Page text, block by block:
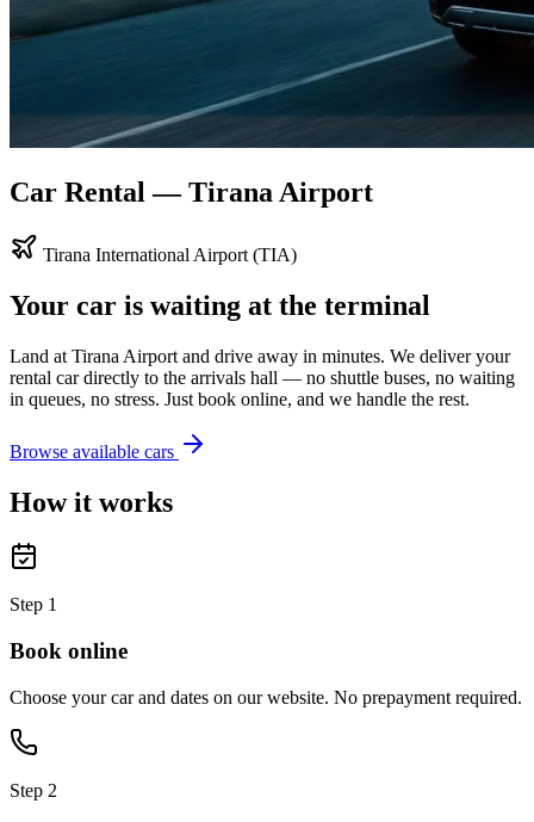
Car Rental — Tirana Airport
Tirana International Airport (TIA)
Your car is waiting at the terminal
Land at Tirana Airport and drive away in minutes. We deliver your
rental car directly to the arrivals hall — no shuttle buses, no waiting
in queues, no stress. Just book online, and we handle the rest.
Browse available cars
How it works
Step 1
Book online
Choose your car and dates on our website. No prepayment required.
Step 2